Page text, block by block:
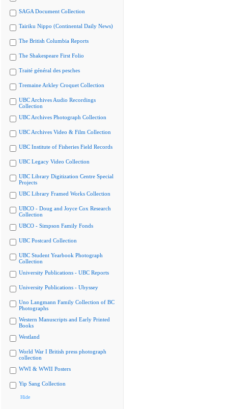
SAGA Document Collection
Tairiku Nippo (Continental Daily News)
The British Columbia Reports
The Shakespeare First Folio
Traité général des pesches
Tremaine Arkley Croquet Collection
UBC Archives Audio Recordings
Collection
UBC Archives Photograph Collection
UBC Archives Video & Film Collection
UBC Institute of Fisheries Field Records
UBC Legacy Video Collection
UBC Library Digitization Centre Special
Projects
UBC Library Framed Works Collection
UBCO - Doug and Joyce Cox Research
Collection
UBCO - Simpson Family Fonds
UBC Postcard Collection
UBC Student Yearbook Photograph
Collection
University Publications - UBC Reports
University Publications - Ubyssey
Uno Langmann Family Collection of BC
Photographs
Western Manuscripts and Early Printed
Books
Westland
World War I British press photograph
collection
WWI & WWII Posters
Yip Sang Collection
Hide